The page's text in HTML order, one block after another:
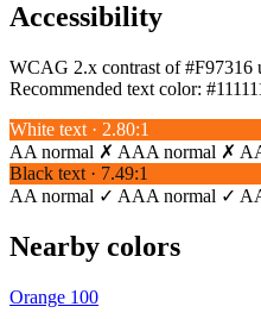
Accessibility
WCAG 2.x contrast of #F97316
Recommended text color:
White text · 2.80:1
AA normal ✗ AAA normal ✗
Black text · 7.49:1
AA normal ✓ AAA normal ✓
Nearby colors
Orange 100